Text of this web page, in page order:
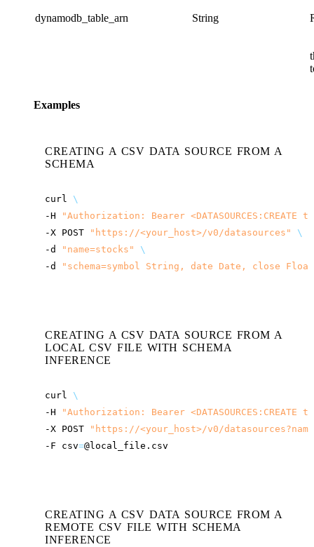
dynamodb_table_arn String
Examples
CREATING A CSV DATA SOURCE FROM A
SCHEMA
curl
\
-H
"Authorization: Bearer <DATASOURCES:CREATE
-X POST " https://<your_host>/v0/datasources"
\
-d
"name=stocks"
\
-d
"schema=symbol String, date Date, close
CREATING A CSV DATA SOURCE FROM A
LOCAL CSV FILE WITH SCHEMA
INFERENCE
curl
\
-H
"Authorization: Bearer <DATASOURCES:CREATE
-X POST " https://<your_host>/v0/
-F
csv=
CREATING A CSV DATA SOURCE FROM A
REMOTE CSV FILE WITH SCHEMA
INFERENCE